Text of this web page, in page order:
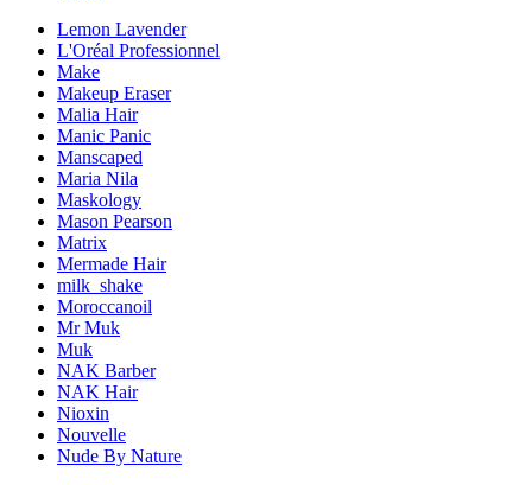
Lemon Lavender
L'Oréal Professionnel
Make
Makeup Eraser
Malia Hair
Manic Panic
Manscaped
Maria Nila
Maskology
Mason Pearson
Matrix
Mermade Hair
milk_shake
Moroccanoil
Mr Muk
Muk
NAK Barber
NAK Hair
Nioxin
Nouvelle
Nude By Nature